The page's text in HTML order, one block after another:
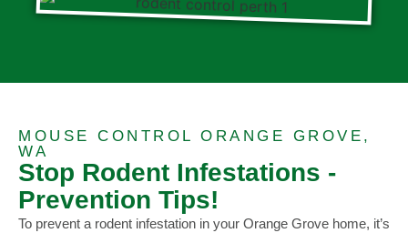
MOUSE CONTROL ORANGE GROVE,
WA
Stop Rodent Infestations -
Prevention Tips!
To prevent a rodent infestation in your Orange Grove home, it’s